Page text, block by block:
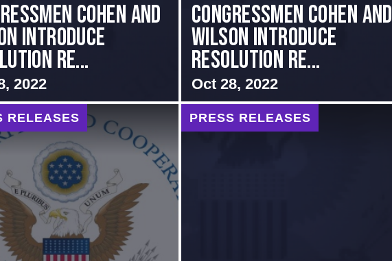
Cohen and
Introduce
Re...
2022
Congressmen Cohen and
Wilson Introduce
Resolution Re...
Oct 28, 2022
RELEASES PRESS RELEASES